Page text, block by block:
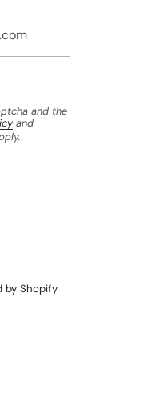
and the
and
by Shopify